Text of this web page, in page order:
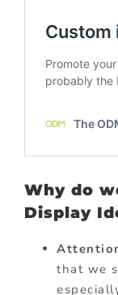
Why do
Display
that we